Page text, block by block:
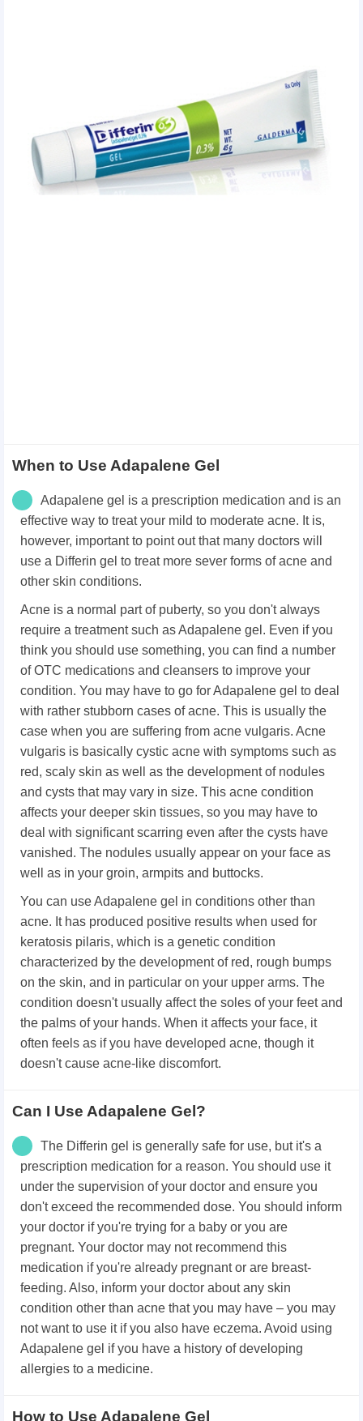
When to Use Adapalene Gel
Adapalene gel is a prescription medication and is an
effective way to treat your mild to moderate acne. It is,
however, important to point out that many doctors will
use a Differin gel to treat more sever forms of acne and
other skin conditions.
Acne is a normal part of puberty, so you don't always
require a treatment such as Adapalene gel. Even if you
think you should use something, you can find a number
of OTC medications and cleansers to improve your
condition. You may have to go for Adapalene gel to deal
with rather stubborn cases of acne. This is usually the
case when you are suffering from acne vulgaris. Acne
vulgaris is basically cystic acne with symptoms such as
red, scaly skin as well as the development of nodules
and cysts that may vary in size. This acne condition
affects your deeper skin tissues, so you may have to
deal with significant scarring even after the cysts have
vanished. The nodules usually appear on your face as
well as in your groin, armpits and buttocks.
You can use Adapalene gel in conditions other than
acne. It has produced positive results when used for
keratosis pilaris, which is a genetic condition
characterized by the development of red, rough bumps
on the skin, and in particular on your upper arms. The
condition doesn't usually affect the soles of your feet and
the palms of your hands. When it affects your face, it
often feels as if you have developed acne, though it
doesn't cause acne-like discomfort.
Can I Use Adapalene Gel?
The Differin gel is generally safe for use, but it's a
prescription medication for a reason. You should use it
under the supervision of your doctor and ensure you
don't exceed the recommended dose. You should inform
your doctor if you're trying for a baby or you are
pregnant. Your doctor may not recommend this
medication if you're already pregnant or are breast-
feeding. Also, inform your doctor about any skin
condition other than acne that you may have – you may
not want to use it if you also have eczema. Avoid using
Adapalene gel if you have a history of developing
allergies to a medicine.
How to Use Adapalene Gel